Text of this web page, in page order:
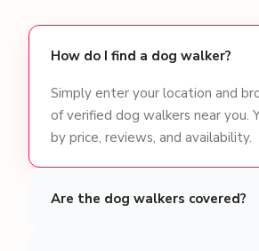
How do I find a dog walker?
Simply enter your location and
of verified dog walkers near you.
by price, reviews, and availability.
Are the dog walkers covered?